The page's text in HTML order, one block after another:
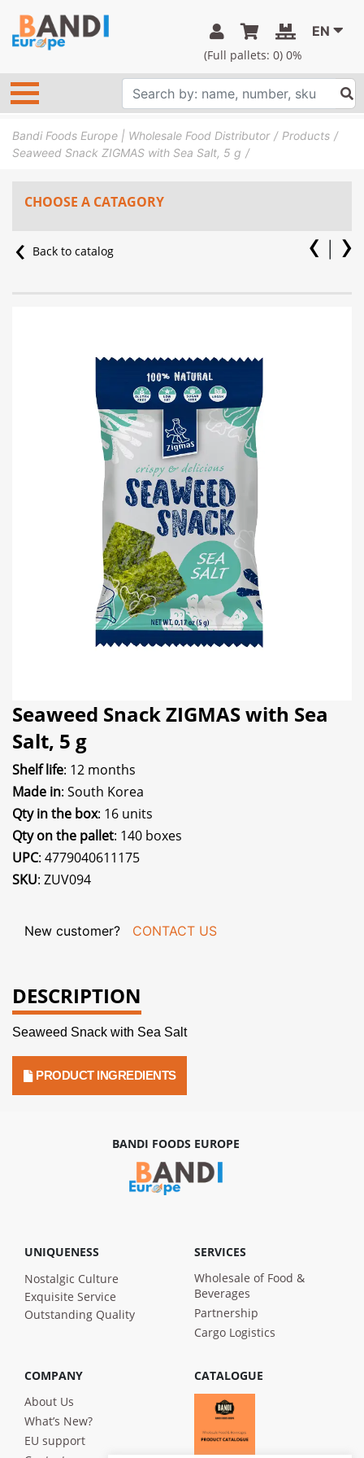
(Full pallets: 0) 0%
EN
Bandi Foods Europe | Wholesale Food Distributor
Products
Seaweed Snack ZIGMAS with Sea Salt, 5 g
CHOOSE A CATAGORY
Back to catalog
Seaweed Snack ZIGMAS with Sea
Salt, 5 g
Shelf life: 12 months
Made in: South Korea
Qty in the box: 16 units
Qty on the pallet: 140 boxes
UPC: 4779040611175
SKU: ZUV094
New customer? CONTACT US
DESCRIPTION
Seaweed Snack with Sea Salt
PRODUCT INGREDIENTS
BANDI FOODS EUROPE
UNIQUENESS
Nostalgic Culture
Exquisite Service
Outstanding Quality
SERVICES
Wholesale of Food &
Beverages
Partnership
Cargo Logistics
COMPANY
About Us
What’s New?
EU support
CATALOGUE